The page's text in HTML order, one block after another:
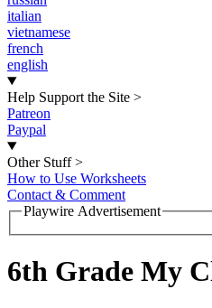
italian
vietnamese
french
english
Help Support the Site >
Patreon
Paypal
Other Stuff >
How to Use Worksheets
Contact & Comment
Playwire Advertisement
6th Grade My